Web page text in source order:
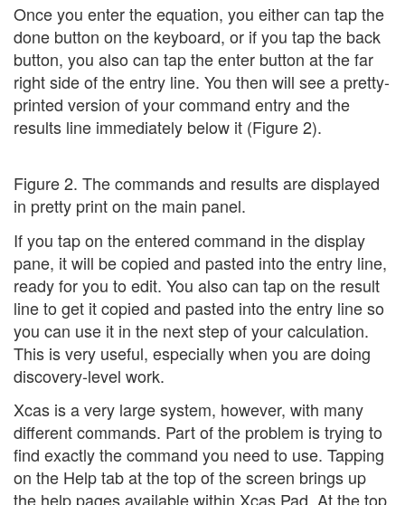
Once you enter the equation, you either can tap the
done button on the keyboard, or if you tap the back
button, you also can tap the enter button at the far
right side of the entry line. You then will see a pretty-
printed version of your command entry and the
results line immediately below it (Figure 2).
Figure 2. The commands and results are displayed
in pretty print on the main panel.
If you tap on the entered command in the display
pane, it will be copied and pasted into the entry line,
ready for you to edit. You also can tap on the result
line to get it copied and pasted into the entry line so
you can use it in the next step of your calculation.
This is very useful, especially when you are doing
discovery-level work.
Xcas is a very large system, however, with many
different commands. Part of the problem is trying to
find exactly the command you need to use. Tapping
on the Help tab at the top of the screen brings up
the help pages available within Xcas Pad. At the top,